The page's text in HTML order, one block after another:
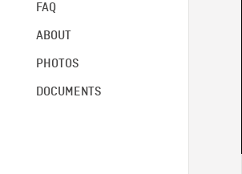
FAQ
ABOUT
PHOTOS
DOCUMENTS